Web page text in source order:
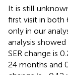
It is still
first visit in both
only in our
analysis
SER change is
24 months and